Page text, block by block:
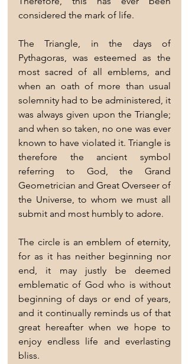
considered the mark of life.
The Triangle, in the days of
Pythagoras, was esteemed as the
most sacred of all emblems, and
when an oath of more than usual
solemnity had to be administered, it
was always given upon the Triangle;
and when so taken, no one was ever
known to have violated it. Triangle is
therefore the ancient symbol
referring to God, the Grand
Geometrician and Great Overseer of
the Universe, to whom we must all
submit and most humbly to adore.
The circle is an emblem of eternity,
for as it has neither beginning nor
end, it may justly be deemed
emblematic of God who is without
beginning of days or end of years,
and it continually reminds us of that
great hereafter when we hope to
enjoy endless life and everlasting
bliss.